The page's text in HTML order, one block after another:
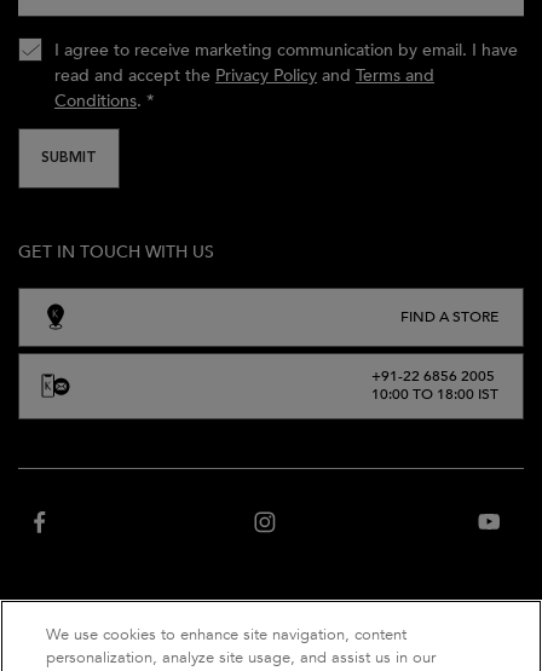
I agree to receive marketing communication by email. I have
read and accept the Privacy Policy and Terms and
Conditions. *
SUBMIT
GET IN TOUCH WITH US
FIND A STORE
+91-22 6856 2005
10:00 TO 18:00 IST
“Website owned and operated by Net Distribution Services Private Limited, an
authorized distributor of Kérastase India”
We use cookies to enhance site navigation, content
personalization, analyze site usage, and assist us in our